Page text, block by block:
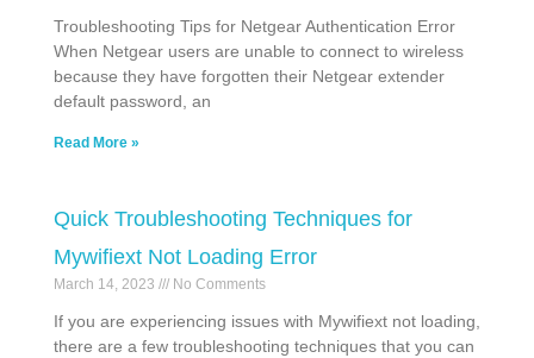
Troubleshooting Tips for Netgear Authentication Error
When Netgear users are unable to connect to wireless
because they have forgotten their Netgear extender
default password, an
Read More »
Quick Troubleshooting Techniques for
Mywifiext Not Loading Error
March 14, 2023 No Comments
If you are experiencing issues with Mywifiext not loading,
there are a few troubleshooting techniques that you can